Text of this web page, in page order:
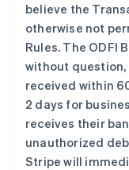
believe the
otherwise not
Rules. The ODFI
without question,
received within
2 days for
receives their
unauthorized
Stripe will